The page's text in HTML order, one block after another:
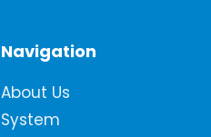
Navigation
About Us
System